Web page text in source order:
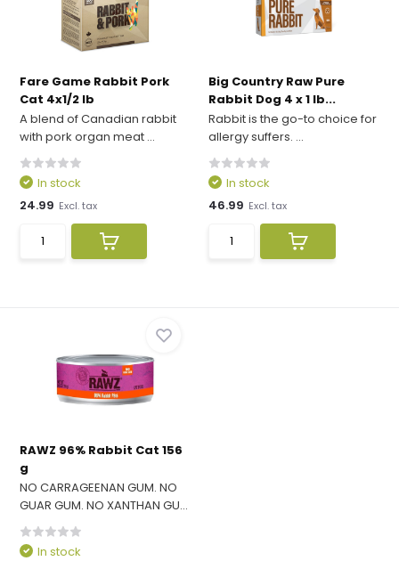
Fare Game Rabbit Pork
Cat 4x1/2 lb
A blend of Canadian rabbit
with pork organ meat ...
In stock
24.99 Excl. tax
Big Country Raw Pure
Rabbit Dog 4 x 1 lb...
Rabbit is the go-to choice for
allergy suffers. ...
In stock
46.99 Excl. tax
RAWZ 96% Rabbit Cat 156
g
NO CARRAGEENAN GUM. NO
GUAR GUM. NO XANTHAN GU...
In stock